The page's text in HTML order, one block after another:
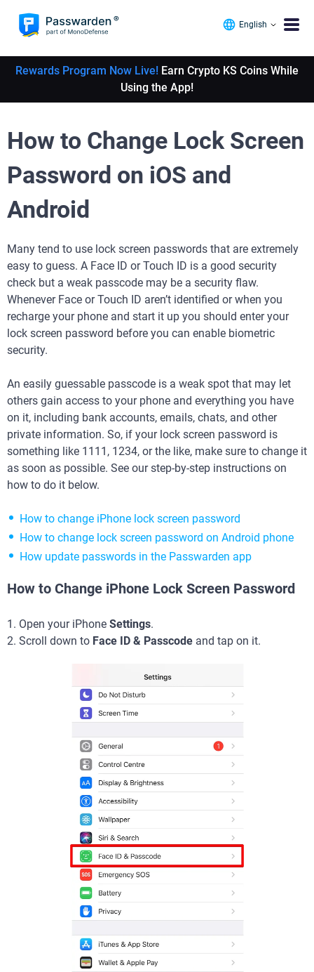
English
Rewards Program Now Live! Earn Crypto KS Coins While
Using the App!
How to Change Lock Screen
Password on iOS and
Android
Many tend to use lock screen passwords that are extremely
easy to guess. A Face ID or Touch ID is a good security
check but a weak passcode may be a security flaw.
Whenever Face or Touch ID aren’t identified or when you
recharge your phone and start it up you should enter your
lock screen password before you can enable biometric
security.
An easily guessable passcode is a weak spot that may let
others gain access to your phone and everything you have
on it, including bank accounts, emails, chats, and other
private information. So, if your lock screen password is
something like 1111, 1234, or the like, make sure to change it
as soon as possible. See our step-by-step instructions on
how to do it below.
How to change iPhone lock screen password
How to change lock screen password on Android phone
How update passwords in the Passwarden app
How to Change iPhone Lock Screen Password
1. Open your iPhone Settings.
2. Scroll down to Face ID & Passcode and tap on it.